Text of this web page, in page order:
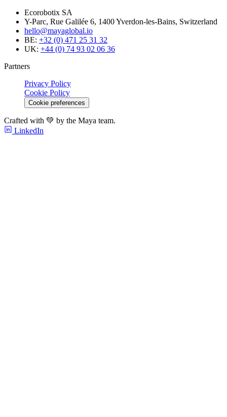
Ecorobotix SA
Y-Parc, Rue Galilée 6, 1400 Yverdon-les-Bains, Switzerland
hello@mayaglobal.io
BE: +32 (0) 471 25 31 32
UK: +44 (0) 74 93 02 06 36
Partners
Privacy Policy
Cookie Policy
Cookie preferences
Crafted with 💚 by the Maya team.
LinkedIn